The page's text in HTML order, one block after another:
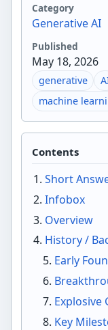
Category
Generative AI
Published
May 18, 2026
generative
machine
Contents
Short
Infobox
Overview
History /
Early
Explosive
Key